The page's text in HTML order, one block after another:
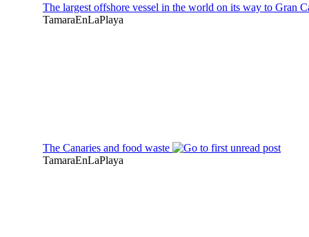
The largest offshore vessel in the world on its way to Gran
TamaraEnLaPlaya
The Canaries and food waste
TamaraEnLaPlaya